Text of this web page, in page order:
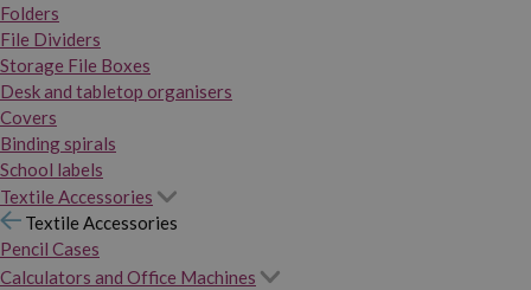
Folders
File Dividers
Storage File Boxes
Desk and tabletop organisers
Covers
Binding spirals
School labels
Textile Accessories
Textile Accessories
Pencil Cases
Calculators and Office Machines